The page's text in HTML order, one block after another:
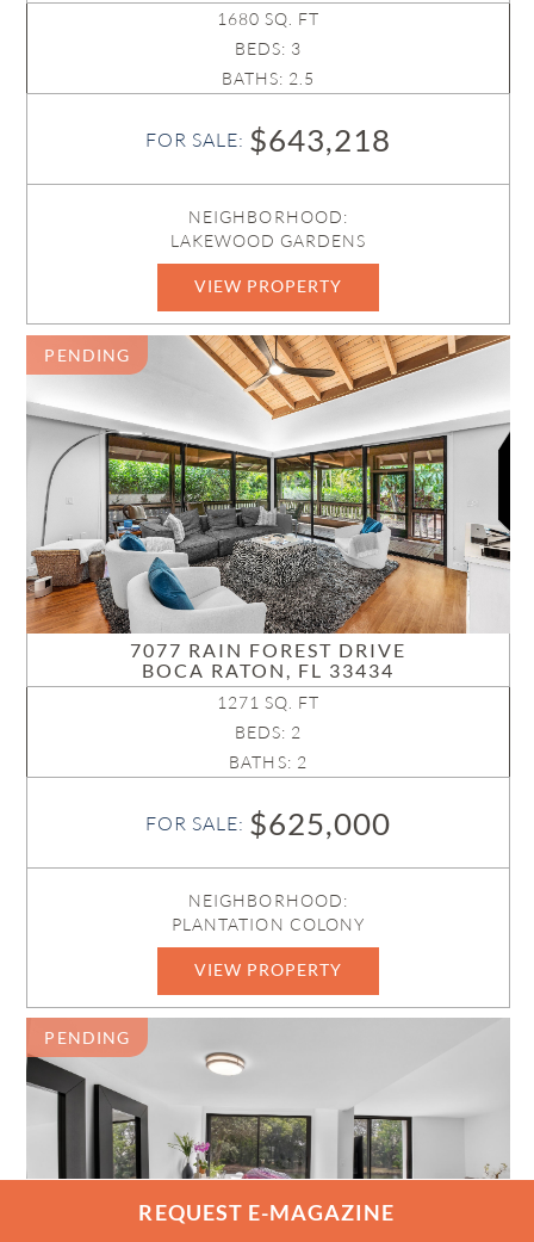
1680 SQ. FT
BEDS: 3
BATHS: 2.5
FOR SALE: $643,218
NEIGHBORHOOD:
LAKEWOOD GARDENS
VIEW PROPERTY
PENDING
7077 RAIN FOREST DRIVE
BOCA RATON, FL 33434
1271 SQ. FT
BEDS: 2
BATHS: 2
FOR SALE: $625,000
NEIGHBORHOOD:
PLANTATION COLONY
VIEW PROPERTY
PENDING
REQUEST E-MAGAZINE